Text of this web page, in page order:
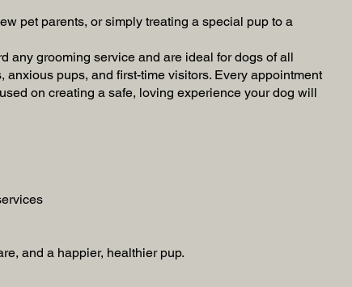
pet parents, or simply treating a special pup to a
any grooming service and are ideal for dogs of all
pups, and first-time visitors. Every appointment
on creating a safe, loving experience your dog will
and a happier, healthier pup.